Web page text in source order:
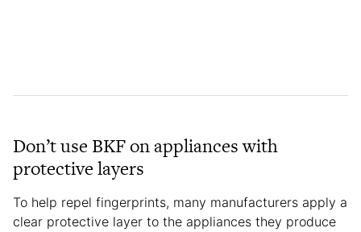
Don’t use BKF on appliances with
protective layers
To help repel fingerprints, many manufacturers apply a
clear protective layer to the appliances they produce